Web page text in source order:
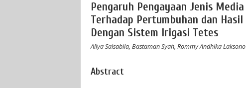
Pengaruh Pengayaan Jenis
Terhadap Pertumbuhan dan Hasil
Dengan Sistem Irigasi Tetes
Allya Salsabila, Bastaman Syah, Rommy Andhika Laksono
Abstract